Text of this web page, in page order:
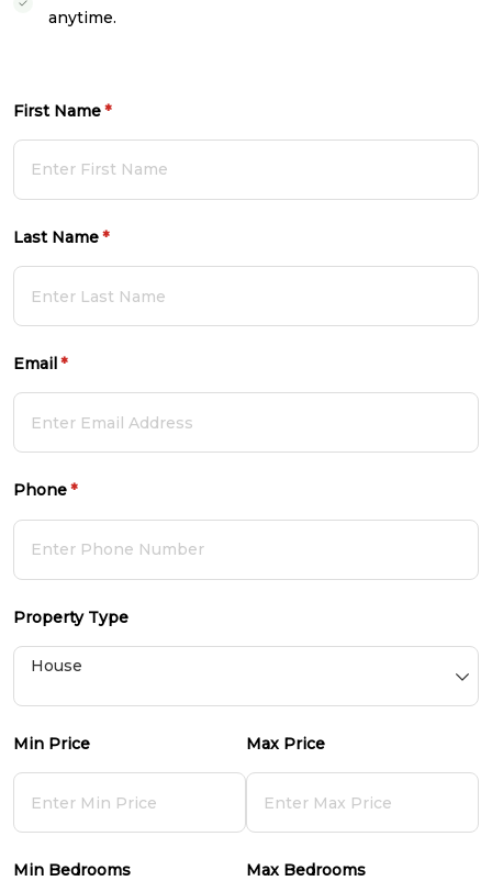
anytime.
First Name*
(required)
Last Name*
(required)
Email*
(required)
Phone*
(required)
Property Type
Min Price Max Price
Min Bedrooms Max Bedrooms